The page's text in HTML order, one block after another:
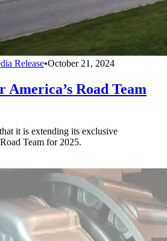
Release•October 21, 2024
America’s Road Team
it is extending its exclusive
Team for 2025.